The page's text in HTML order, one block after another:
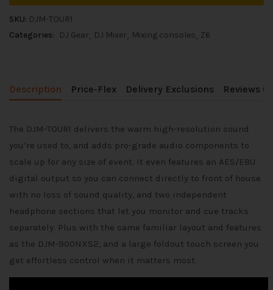
SKU: DJM-TOUR1
Categories:
DJ Gear DJ Mixer Mixing consoles Z6
Description Price-Flex Delivery Exclusions Reviews
The DJM-TOUR1 delivers the warm high-resolution sound
you’re used to, and adds pro-grade audio components to
scale up for any size of event. It even features an AES/EBU
digital output so you can connect directly to front of house
with no loss of sound quality, and two independent
headphone sections that let you monitor and cue tracks
separately. Plus with the same familiar layout and features
as the DJM-900NXS2, and a large foldout touch screen you
get effortless control when it matters most.